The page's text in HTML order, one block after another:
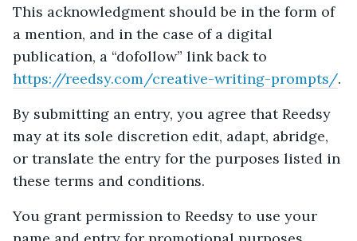
This acknowledgment should be in the form of
a mention, and in the case of a digital
publication, a “dofollow” link back to
https://reedsy.com/creative-writing-prompts/.
By submitting an entry, you agree that Reedsy
may at its sole discretion edit, adapt, abridge,
or translate the entry for the purposes listed in
these terms and conditions.
You grant permission to Reedsy to use your